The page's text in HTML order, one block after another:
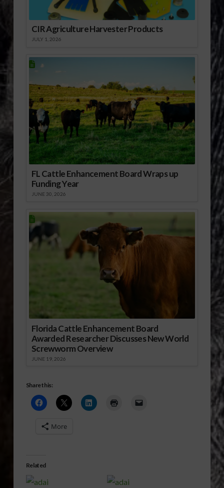
CIR Agriculture Harvester Products
JULY 1, 2026
FL Cattle Enhancement Board Wraps up
Funding Year
JUNE 30, 2026
Florida Cattle Enhancement Board
Awarded Researcher Discusses New World
Screwworm Overview
JUNE 19, 2026
Share this:
More
Related